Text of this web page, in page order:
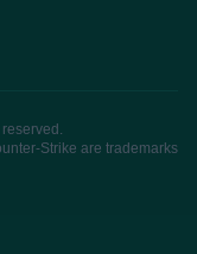
Strike are trademarks